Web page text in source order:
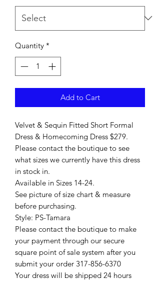
Quantity *
Add to Cart
Velvet & Sequin Fitted Short Formal
Dress & Homecoming Dress $279.
Please contact the boutique to see
what sizes we currently have this dress
in stock in.
Available in Sizes 14-24.
See picture of size chart & measure
before purchasing.
Style: PS-Tamara
Please contact the boutique to make
your payment through our secure
square point of sale system after you
submit your order 317-856-6370
Your dress will be shipped 24 hours